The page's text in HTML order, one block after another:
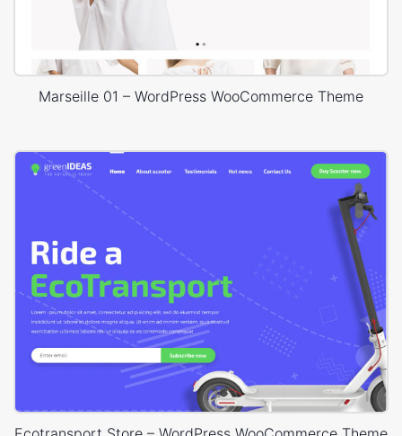
Marseille 01 – WordPress WooCommerce Theme